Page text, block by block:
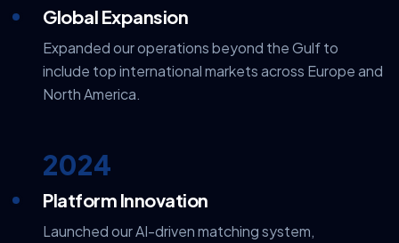
Global Expansion
Expanded our operations beyond the Gulf to
include top international markets across Europe and
North America.
2024
Platform Innovation
Launched our AI-driven matching system,